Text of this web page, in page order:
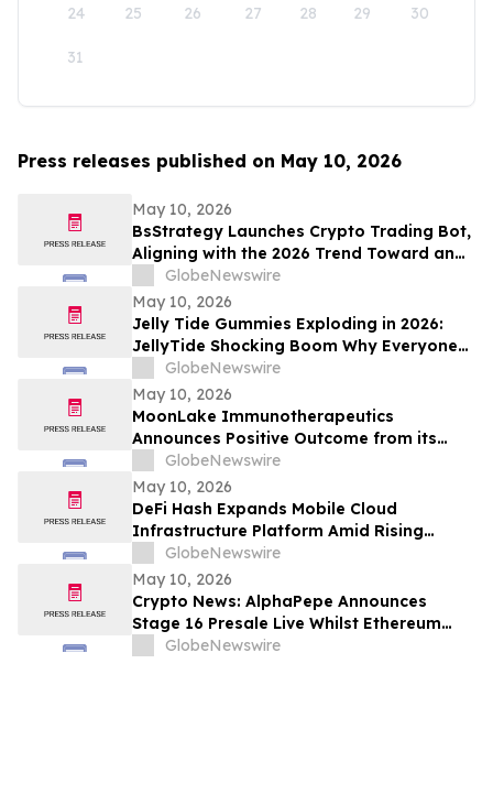
24 25 26 27 28 29 30
31
Press releases published on May 10, 2026
May 10, 2026
BsStrategy Launches Crypto Trading Bot,
Aligning with the 2026 Trend Toward an
Automated Digital Asset Market
GlobeNewswire
May 10, 2026
Jelly Tide Gummies Exploding in 2026:
JellyTide Shocking Boom Why Everyone
Is Talking About This Metabolism Trend
GlobeNewswire
May 10, 2026
MoonLake Immunotherapeutics
Announces Positive Outcome from its
Final Pre-BLA Meeting with the U.S. FDA
and Reports First Quarter 2026 Financial
Results
GlobeNewswire
May 10, 2026
DeFi Hash Expands Mobile Cloud
Infrastructure Platform Amid Rising
Demand for Digital Asset Participation
GlobeNewswire
May 10, 2026
Crypto News: AlphaPepe Announces
Stage 16 Presale Live Whilst Ethereum
Price Prediction Points To $8,000
GlobeNewswire